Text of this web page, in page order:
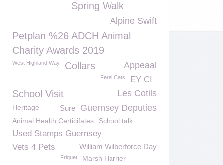
Spring Walk
Alpine Swift
Petplan %26 ADCH Animal
Charity Awards 2019
Appeaal
West Highland Way Collars
Feral Cats EY CI
Les Cotils
School Visit
Guernsey Deputies
Heritage Sure
Animal Health Certicifates School talk
Used Stamps Guernsey
William Wilberforce Day
Vets 4 Pets
Friquet Marsh Harrier